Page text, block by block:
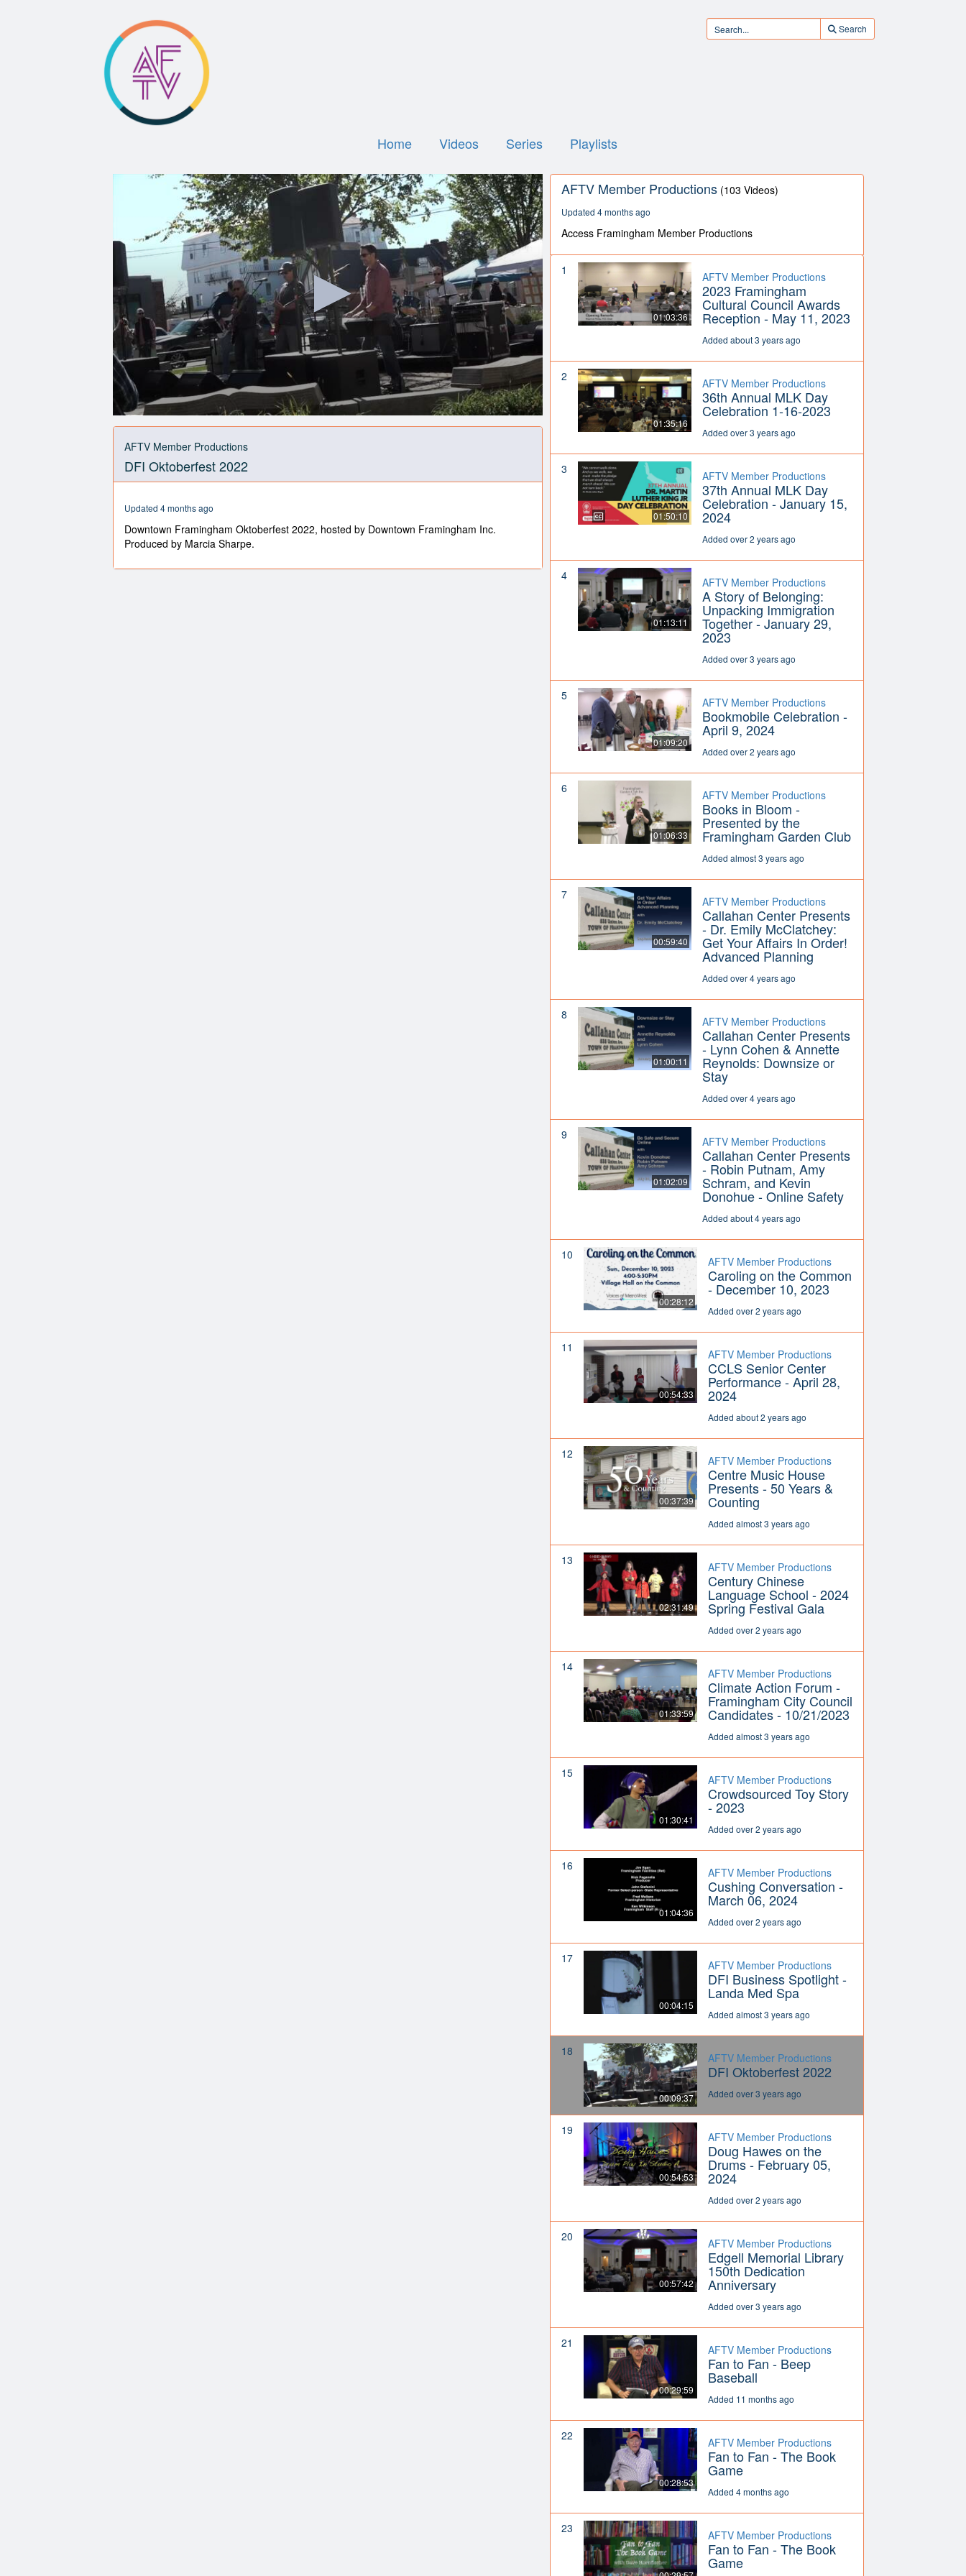
Search
Home Videos Series Playlists
seconds
minutes,
AFTV Member Productions
DFI Oktoberfest 2022
Updated 4 months ago
Downtown Framingham Oktoberfest 2022, hosted by Downtown Framingham Inc.
Produced by Marcia Sharpe.
AFTV Member Productions (103 Videos)
Updated 4 months ago
Access Framingham Member Productions
1
01:03:36
AFTV Member Productions
2023 Framingham
Cultural Council Awards
Reception - May 11, 2023
Added about 3 years ago
2
01:35:16
AFTV Member Productions
36th Annual MLK Day
Celebration 1-16-2023
Added over 3 years ago
3
01:50:10
AFTV Member Productions
37th Annual MLK Day
Celebration - January 15,
2024
Added over 2 years ago
4
01:13:11
AFTV Member Productions
A Story of Belonging:
Unpacking Immigration
Together - January 29,
2023
Added over 3 years ago
5
01:09:20
AFTV Member Productions
Bookmobile Celebration -
April 9, 2024
Added over 2 years ago
6
01:06:33
AFTV Member Productions
Books in Bloom -
Presented by the
Framingham Garden Club
Added almost 3 years ago
7
00:59:40
AFTV Member Productions
Callahan Center Presents
- Dr. Emily McClatchey:
Get Your Affairs In Order!
Advanced Planning
Added over 4 years ago
8
01:00:11
AFTV Member Productions
Callahan Center Presents
- Lynn Cohen & Annette
Reynolds: Downsize or
Stay
Added over 4 years ago
9
01:02:09
AFTV Member Productions
Callahan Center Presents
- Robin Putnam, Amy
Schram, and Kevin
Donohue - Online Safety
Added about 4 years ago
10
00:28:12
AFTV Member Productions
Caroling on the Common
- December 10, 2023
Added over 2 years ago
11
00:54:33
AFTV Member Productions
CCLS Senior Center
Performance - April 28,
2024
Added about 2 years ago
12
00:37:39
AFTV Member Productions
Centre Music House
Presents - 50 Years &
Counting
Added almost 3 years ago
13
02:31:49
AFTV Member Productions
Century Chinese
Language School - 2024
Spring Festival Gala
Added over 2 years ago
14
01:33:59
AFTV Member Productions
Climate Action Forum -
Framingham City Council
Candidates - 10/21/2023
Added almost 3 years ago
15
01:30:41
AFTV Member Productions
Crowdsourced Toy Story
- 2023
Added over 2 years ago
16
01:04:36
AFTV Member Productions
Cushing Conversation -
March 06, 2024
Added over 2 years ago
17
00:04:15
AFTV Member Productions
DFI Business Spotlight -
Landa Med Spa
Added almost 3 years ago
18
00:09:37
AFTV Member Productions
DFI Oktoberfest 2022
Added over 3 years ago
19
00:54:53
AFTV Member Productions
Doug Hawes on the
Drums - February 05,
2024
Added over 2 years ago
20
00:57:42
AFTV Member Productions
Edgell Memorial Library
150th Dedication
Anniversary
Added over 3 years ago
21
00:29:59
AFTV Member Productions
Fan to Fan - Beep
Baseball
Added 11 months ago
22
00:28:53
AFTV Member Productions
Fan to Fan - The Book
Game
Added 4 months ago
23 AFTV Member Productions
Fan to Fan - The Book
Game